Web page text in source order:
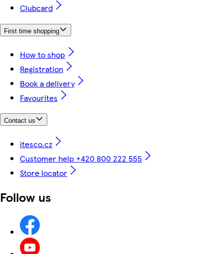
Clubcard
First time shopping
How to shop
Registration
Book a delivery
Favourites
Contact us
itesco.cz
Customer help +420 800 222 555
Store locator
Follow us